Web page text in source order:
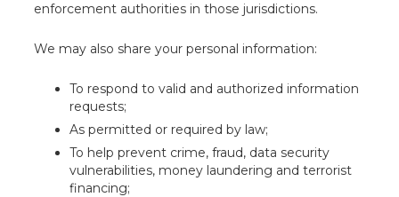
enforcement authorities in those jurisdictions.
We may also share your personal information:
To respond to valid and authorized information
requests;
As permitted or required by law;
To help prevent crime, fraud, data security
vulnerabilities, money laundering and terrorist
financing;